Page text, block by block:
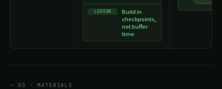
LESSON
Build in
checkpoints,
not buffer
time
— 03 · MATERIALS